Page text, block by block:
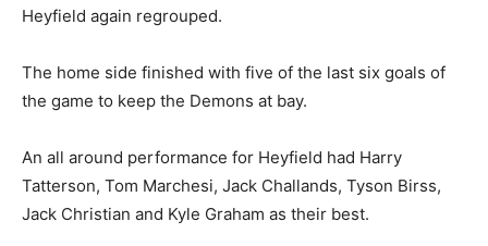
Heyfield again regrouped.
The home side finished with five of the last six goals of
the game to keep the Demons at bay.
An all around performance for Heyfield had Harry
Tatterson, Tom Marchesi, Jack Challands, Tyson Birss,
Jack Christian and Kyle Graham as their best.